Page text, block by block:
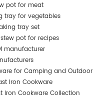
pot for meat
tray for vegetables
tray set
pot for recipes
manufacturer
for Camping and Outdoor
Iron Cookware
Iron Cookware Collection